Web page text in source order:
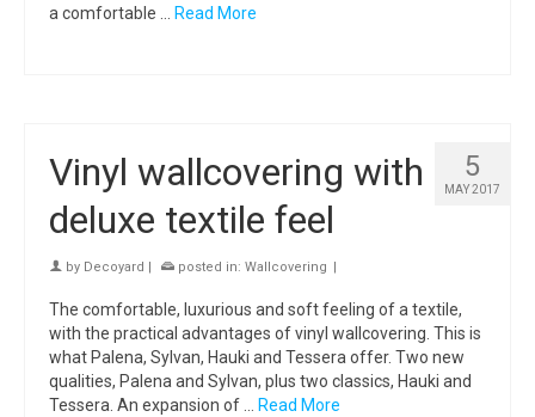
a comfortable …
Read More
5
MAY 2017
Vinyl wallcovering with
deluxe textile feel
by Decoyard | posted in: Wallcovering |
The comfortable, luxurious and soft feeling of a textile,
with the practical advantages of vinyl wallcovering. This is
what Palena, Sylvan, Hauki and Tessera offer. Two new
qualities, Palena and Sylvan, plus two classics, Hauki and
Tessera. An expansion of …
Read More